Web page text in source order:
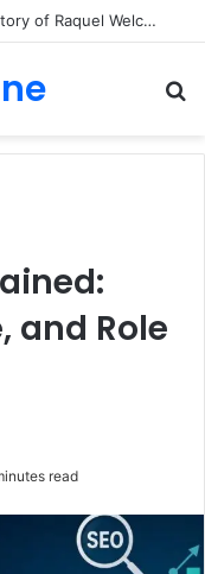
James Westley Welch: The Untold Story of Raquel Welch’s First Husband, Family, Career and Life After Divorce
and Role
read